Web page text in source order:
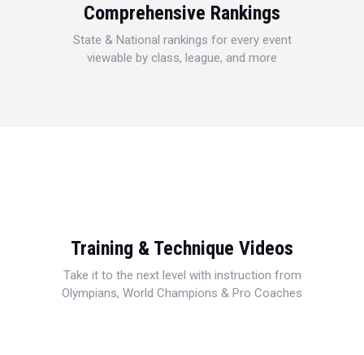
Comprehensive Rankings
State & National rankings for every event
viewable by class, league, and more
Training & Technique Videos
Take it to the next level with instruction from
Olympians, World Champions & Pro Coaches